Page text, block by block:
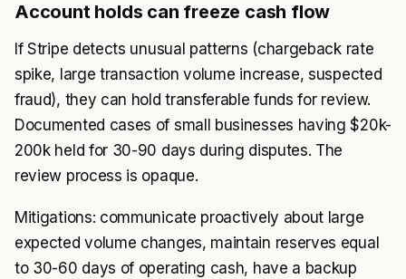
Account holds can freeze cash flow
If Stripe detects unusual patterns (chargeback rate
spike, large transaction volume increase, suspected
fraud), they can hold transferable funds for review.
Documented cases of small businesses having $20k-
200k held for 30-90 days during disputes. The
review process is opaque.
Mitigations: communicate proactively about large
expected volume changes, maintain reserves equal
to 30-60 days of operating cash, have a backup